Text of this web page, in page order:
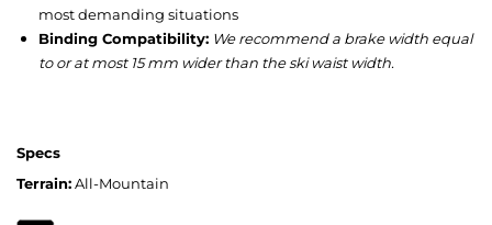
most demanding situations
Binding Compatibility: We recommend a brake width equal
to or at most 15 mm wider than the ski waist width.
Specs
Terrain:All-Mountain